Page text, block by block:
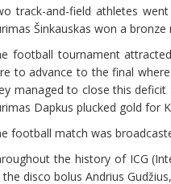
track-and-field athletes
Šinkauskas won a
football tournament
to advance to the final
managed to close this
Dapkus plucked gold for
football match was
the history of ICG
the disco bolus Andrius